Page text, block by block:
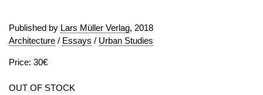
Published by Lars Müller Verlag, 2018
Architecture / Essays / Urban Studies
Price: 30€
OUT OF STOCK